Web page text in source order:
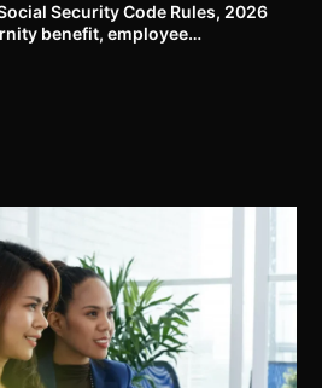
Security Code Rules, 2026
benefit, employee